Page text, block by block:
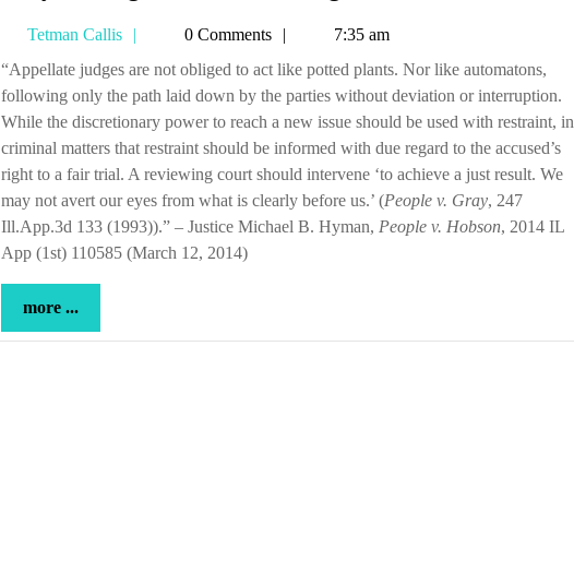
water,
air,
and
good
soil
Tetman Callis
Tetman
Callis
0 Comments
7:35 am
“Appellate judges are not obliged to act like potted plants. Nor like automatons,
following only the path laid down by the parties without deviation or interruption.
While the discretionary power to reach a new issue should be used with restraint, in
criminal matters that restraint should be informed with due regard to the accused’s
right to a fair trial. A reviewing court should intervene ‘to achieve a just result. We
may not avert our eyes from what is clearly before us.’ (People v. Gray, 247
Ill.App.3d 133 (1993)).” – Justice Michael B. Hyman, People v. Hobson, 2014 IL
App (1st) 110585 (March 12, 2014)
more ...
...